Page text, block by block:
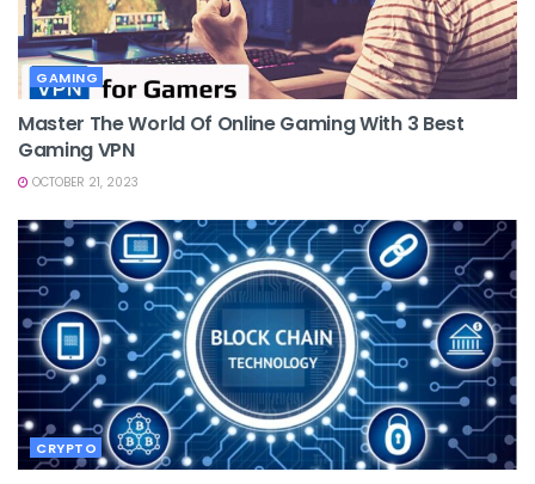
GAMING
Master The World Of Online Gaming With 3 Best
Gaming VPN
OCTOBER 21, 2023
CRYPTO